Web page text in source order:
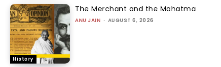
History
The Merchant and the Mahatma
ANU JAIN - AUGUST 6, 2026